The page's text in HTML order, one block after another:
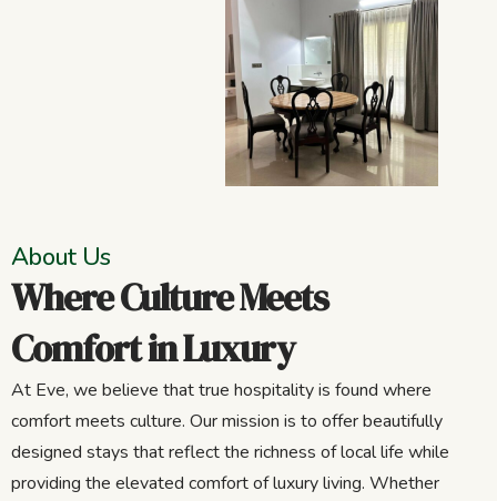
About Us
Where Culture Meets
Comfort in Luxury
At Eve, we believe that true hospitality is found where
comfort meets culture. Our mission is to offer beautifully
designed stays that reflect the richness of local life while
providing the elevated comfort of luxury living. Whether